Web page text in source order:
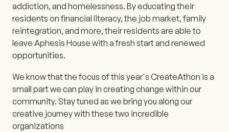
addiction, and homelessness. By educating their
residents on financial literacy, the job market, family
reintegration, and more, their residents are able to
leave Aphesis House with a fresh start and renewed
opportunities.
We know that the focus of this year's CreateAthon is a
small part we can play in creating change within our
community. Stay tuned as we bring you along our
creative journey with these two incredible
organizations